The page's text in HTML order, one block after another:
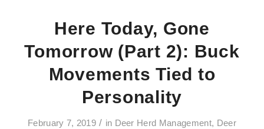
Here Today, Gone
Tomorrow (Part 2): Buck
Movements Tied to
Personality
February 7, 2019 / in Deer Herd Management, Deer